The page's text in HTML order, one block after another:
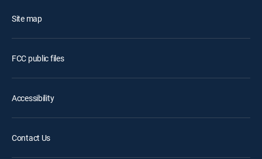
Site map
FCC public files
Accessibility
Contact Us